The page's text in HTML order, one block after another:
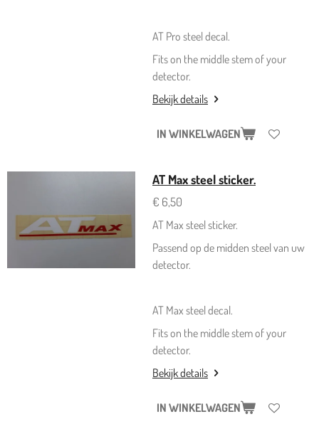
AT Pro steel decal.
Fits on the middle stem of your
detector.
Bekijk details
IN WINKELWAGEN
AT Max steel sticker.
€ 6,50
AT Max steel sticker.
Passend op de midden steel van uw
detector.
AT Max steel decal.
Fits on the middle stem of your
detector.
Bekijk details
IN WINKELWAGEN